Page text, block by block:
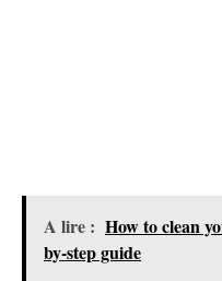
A lire : How to clean
by-step guide